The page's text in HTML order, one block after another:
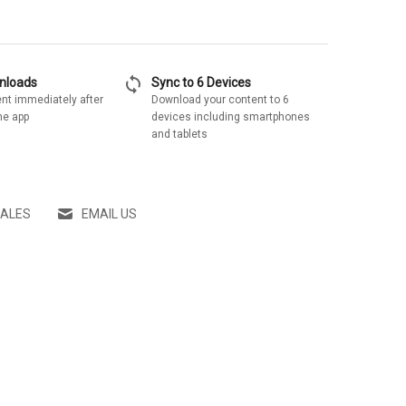
immediately after
app
sync Sync to 6 Devices
Download your content to 6
devices including smartphones
and tablets
EMAIL US